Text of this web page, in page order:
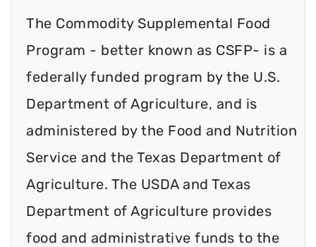
The Commodity Supplemental Food
Program - better known as CSFP- is a
federally funded program by the U.S.
Department of Agriculture, and is
administered by the Food and Nutrition
Service and the Texas Department of
Agriculture. The USDA and Texas
Department of Agriculture provides
food and administrative funds to the